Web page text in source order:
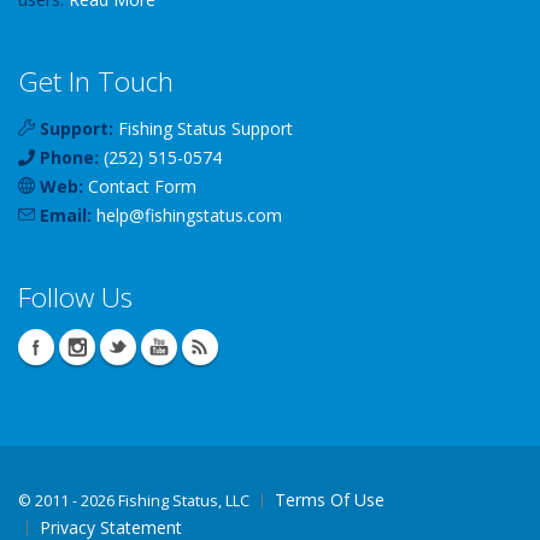
Get In Touch
Support: Fishing Status Support
Phone: (252) 515-0574
Web: Contact Form
Email: help@fishingstatus.com
Follow Us
© 2011 - 2026 Fishing Status, LLC
Terms Of Use
Privacy Statement